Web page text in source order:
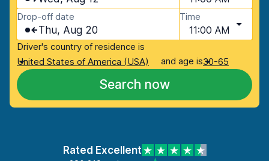
Drop-off date
Thu, Aug 20
Time
11:00 AM
Driver's country of residence is
United States of America (USA)
and age is30-65
Search now
Rated Excellent